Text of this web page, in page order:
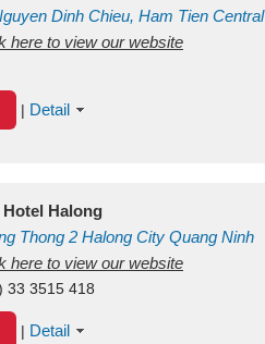
Dinh Chieu, Ham Tien Central
Binh ThuanVietnam
here to view our website
| Detail
Halong
Thong 2 Halong City Quang Ninh
here to view our website
33 3515 418
| Detail